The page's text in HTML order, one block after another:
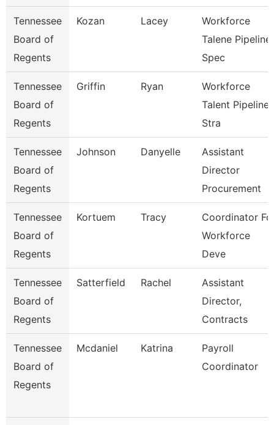
Tennessee
Board of
Regents
Kozan Lacey
Workforce
Talene Pipeline
Spec
Tennessee
Board of
Regents
Griffin Ryan
Workforce
Talent Pipeline
Stra
Tennessee
Board of
Regents
Johnson Danyelle
Assistant
Director
Procurement
Tennessee
Board of
Regents
Kortuem Tracy
Coordinator
Workforce
Deve
Tennessee
Board of
Regents
Satterfield Rachel
Assistant
Director,
Contracts
Tennessee
Board of
Regents
Mcdaniel Katrina
Payroll
Coordinator